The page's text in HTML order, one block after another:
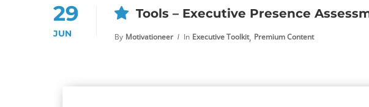
29
JUN
Tools – Executive Presence
By Motivationeer In Executive Toolkit, Premium Content